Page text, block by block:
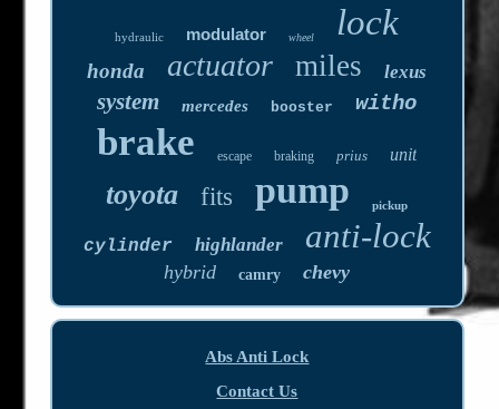
hydraulic modulator wheel lock
honda actuator miles lexus
system mercedes booster witho
brake escape braking prius unit
toyota fits pump pickup
cylinder highlander anti-lock
hybrid camry chevy
Abs Anti Lock
Contact Us